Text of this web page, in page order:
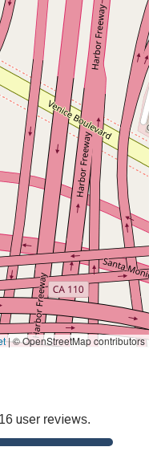
|© OpenStreetMap contributors
user reviews.